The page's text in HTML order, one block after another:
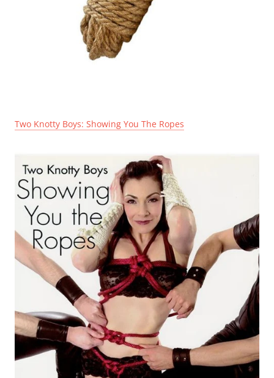
Two Knotty Boys: Showing You The Ropes